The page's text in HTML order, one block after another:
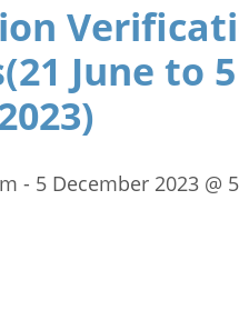
June to 5
- 5 December 2023 @